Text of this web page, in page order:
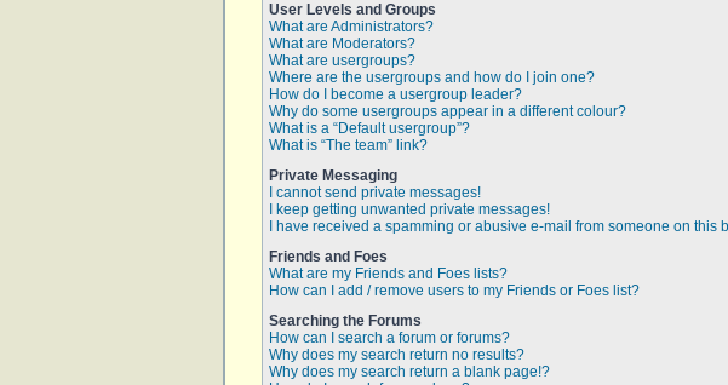
User Levels and Groups
What are Administrators?
What are Moderators?
What are usergroups?
Where are the usergroups and how do I join one?
How do I become a usergroup leader?
Why do some usergroups appear in a different colour?
What is a “Default usergroup”?
What is “The team” link?
Private Messaging
I cannot send private messages!
I keep getting unwanted private messages!
I have received a spamming or abusive e-mail from someone on this
Friends and Foes
What are my Friends and Foes lists?
How can I add / remove users to my Friends or Foes list?
Searching the Forums
How can I search a forum or forums?
Why does my search return no results?
Why does my search return a blank page!?